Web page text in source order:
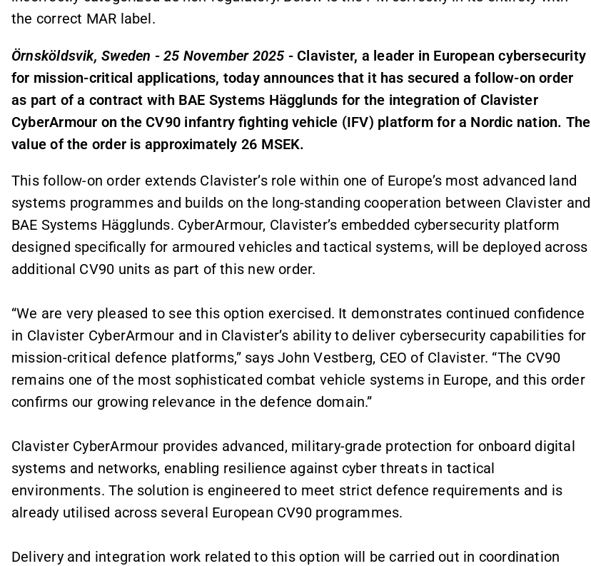
the correct MAR label.
Örnsköldsvik, Sweden - 25 November 2025 - Clavister, a leader in European cybersecurity
for mission-critical applications, today announces that it has secured a follow-on order
as part of a contract with BAE Systems Hägglunds for the integration of Clavister
CyberArmour on the CV90 infantry fighting vehicle (IFV) platform for a Nordic nation. The
value of the order is approximately 26 MSEK.
This follow-on order extends Clavister’s role within one of Europe’s most advanced land
systems programmes and builds on the long-standing cooperation between Clavister and
BAE Systems Hägglunds. CyberArmour, Clavister’s embedded cybersecurity platform
designed specifically for armoured vehicles and tactical systems, will be deployed across
additional CV90 units as part of this new order.
“We are very pleased to see this option exercised. It demonstrates continued confidence
in Clavister CyberArmour and in Clavister’s ability to deliver cybersecurity capabilities for
mission-critical defence platforms,” says John Vestberg, CEO of Clavister. “The CV90
remains one of the most sophisticated combat vehicle systems in Europe, and this order
confirms our growing relevance in the defence domain.”
Clavister CyberArmour provides advanced, military-grade protection for onboard digital
systems and networks, enabling resilience against cyber threats in tactical
environments. The solution is engineered to meet strict defence requirements and is
already utilised across several European CV90 programmes.
Delivery and integration work related to this option will be carried out in coordination